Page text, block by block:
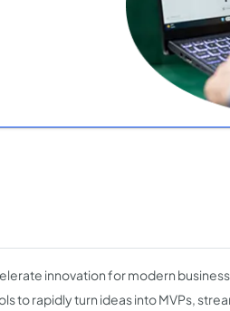
innovation for modern
to rapidly turn ideas into MVPs,